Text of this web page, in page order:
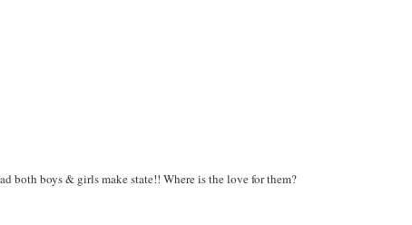
both boys & girls make state!! Where is the love for them?